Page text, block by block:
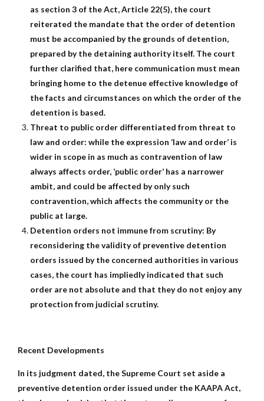
as section 3 of the Act, Article 22(5), the court
reiterated the mandate that the order of detention
must be accompanied by the grounds of detention,
prepared by the detaining authority itself. The court
further clarified that, here communication must mean
bringing home to the detenue effective knowledge of
the facts and circumstances on which the order of the
detention is based.
Threat to public order differentiated from threat to
law and order: while the expression ‘law and order’ is
wider in scope in as much as contravention of law
always affects order, ‘public order’ has a narrower
ambit, and could be affected by only such
contravention, which affects the community or the
public at large.
Detention orders not immune from scrutiny: By
reconsidering the validity of preventive detention
orders issued by the concerned authorities in various
cases, the court has impliedly indicated that such
order are not absolute and that they do not enjoy any
protection from judicial scrutiny.
Recent Developments
In its judgment dated, the Supreme Court set aside a
preventive detention order issued under the KAAPA Act,